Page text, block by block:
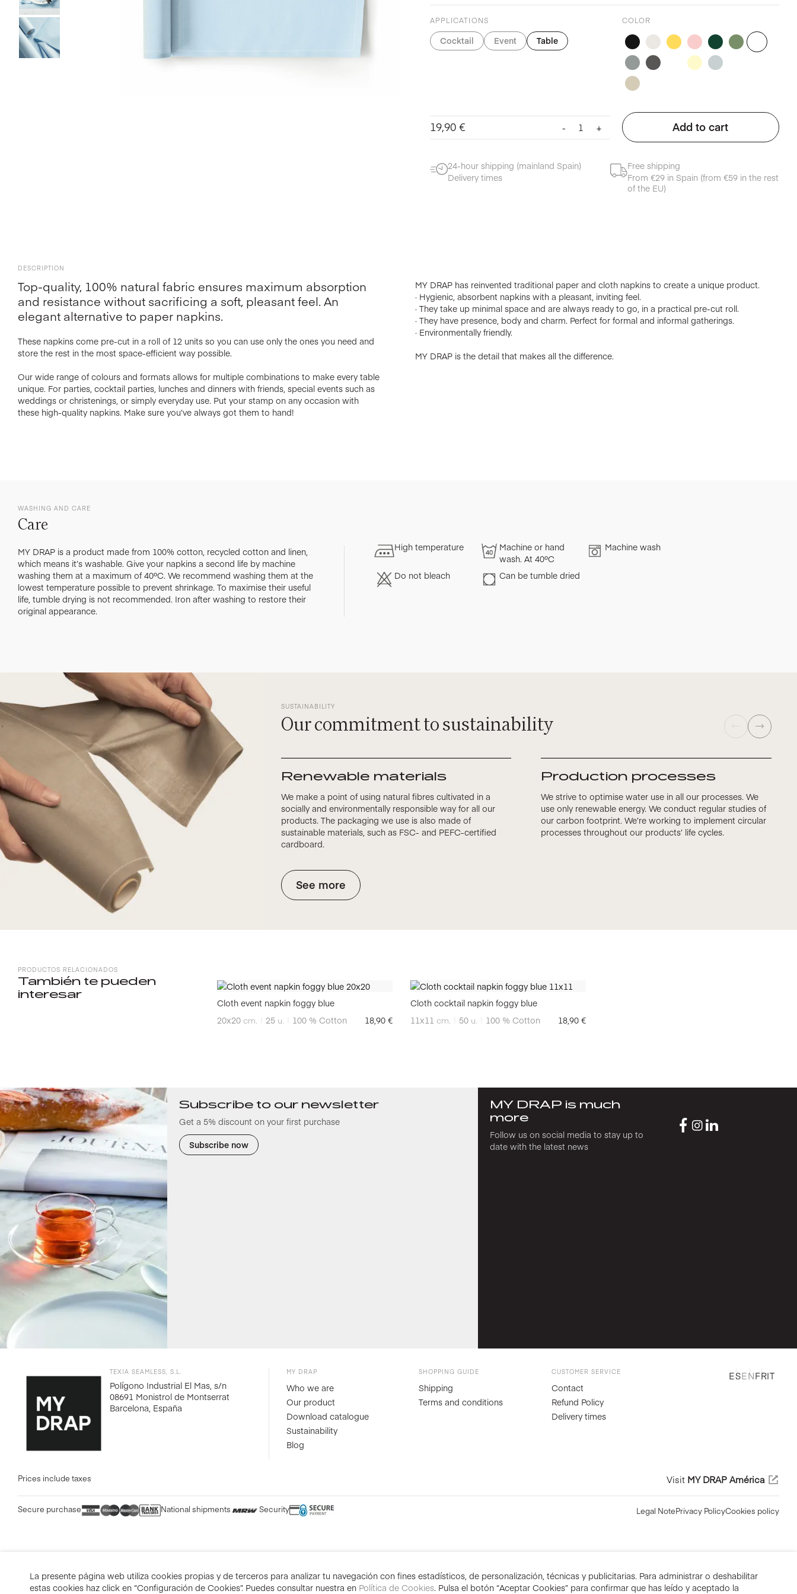
COLOR
APPLICATIONS
Cocktail Event Table
19,90 € -
table
blue
+ Add to cart
24-hour shipping (mainland Spain)
Delivery times
Free shipping
From €29 in Spain (from €59 in the rest
of the EU)
DESCRIPTION
Top-quality, 100% natural fabric ensures maximum absorption
and resistance without sacrificing a soft, pleasant feel. An
elegant alternative to paper napkins.
These napkins come pre-cut in a roll of 12 units so you can use only the ones you need and
store the rest in the most space-efficient way possible.
Our wide range of colours and formats allows for multiple combinations to make every table
unique. For parties, cocktail parties, lunches and dinners with friends, special events such as
weddings or christenings, or simply everyday use. Put your stamp on any occasion with
these high-quality napkins. Make sure you’ve always got them to hand!
MY DRAP has reinvented traditional paper and cloth napkins to create a unique product.
· Hygienic, absorbent napkins with a pleasant, inviting feel.
· They take up minimal space and are always ready to go, in a practical pre-cut roll.
· They have presence, body and charm. Perfect for formal and informal gatherings.
· Environmentally friendly.
MY DRAP is the detail that makes all the difference.
WASHING AND CARE
Care
MY DRAP is a product made from 100% cotton, recycled cotton and linen,
which means it’s washable. Give your napkins a second life by machine
washing them at a maximum of 40ºC. We recommend washing them at the
lowest temperature possible to prevent shrinkage. To maximise their useful
life, tumble drying is not recommended. Iron after washing to restore their
original appearance.
High temperature
Machine or hand
wash. At 40ºC
Machine wash
Do not bleach Can be tumble dried
SUSTAINABILITY
Our commitment to sustainability
Renewable materials
We make a point of using natural fibres cultivated in a
socially and environmentally responsible way for all our
products. The packaging we use is also made of
sustainable materials, such as FSC- and PEFC-certified
cardboard.
Production processes
We strive to optimise water use in all our processes. We
use only renewable energy. We conduct regular studies of
our carbon footprint. We’re working to implement circular
processes throughout our products’ life cycles.
See more
PRODUCTOS RELACIONADOS
También te pueden
interesar
Cloth event napkin foggy blue
20x20 cm. 25 u. 100 % Cotton 18,90 €
Cloth cocktail napkin foggy blue
11x11 cm. 50 u. 100 % Cotton 18,90 €
Subscribe to our newsletter
Get a 5% discount on your first purchase
Subscribe now
MY DRAP is much
more
Follow us on social media to stay up to
date with the latest news
TEXIA SEAMLESS, S.L.
Polígono Industrial El Mas, s/n
08691 Monistrol de Montserrat
Barcelona, España
MY DRAP
Who we are
Our product
Download catalogue
Sustainability
Blog
SHOPPING GUIDE
Shipping
Terms and conditions
CUSTOMER SERVICE
Contact
Refund Policy
Delivery times
ESENFRIT
Prices include taxes Visit MY DRAP América
Secure purchase National shipments Security Legal NotePrivacy PolicyCookies policy
La presente página web utiliza cookies propias y de terceros para analizar tu navegación con fines estadísticos, de personalización, técnicas y publicitarias. Para administrar o deshabilitar
estas cookies haz click en “Configuración de Cookies”. Puedes consultar nuestra en Política de Cookies. Pulsa el botón “Aceptar Cookies” para confirmar que has leído y aceptado la